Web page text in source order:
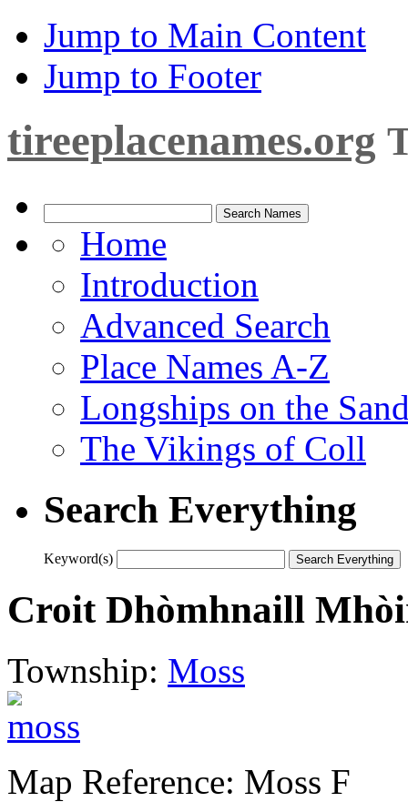
Jump to Main Content
Jump to Footer
tireeplacenames.org
Home
Introduction
Advanced Search
Place Names A-Z
Longships on the
The Vikings of Coll
Search Everything
Keyword(s)
Croit Dhòmhnaill
Township: Moss
Map Reference: Moss F